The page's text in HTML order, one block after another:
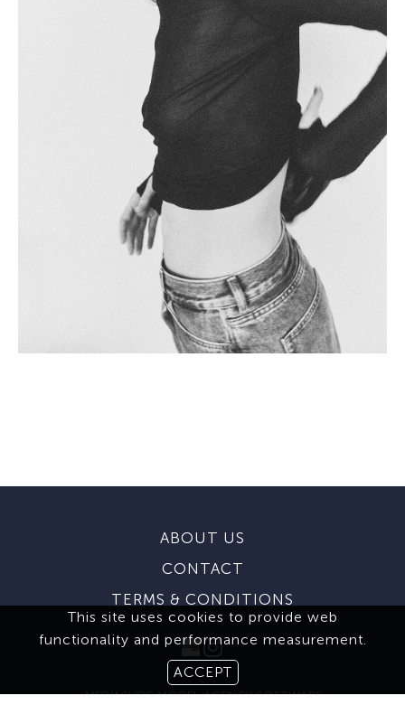
ABOUT US
CONTACT
TERMS & CONDITIONS
MEDIASLIDE MODEL AGENCY SOFTWARE
This site uses cookies to provide web
functionality and performance measurement.
ACCEPT